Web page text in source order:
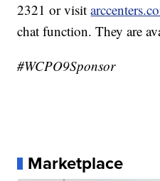
2321 or visit
chat function. They are
#WCPO9Sponsor
Marketplace